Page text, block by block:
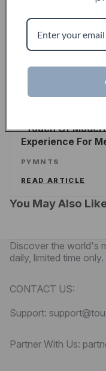
Touch Of
ALEX WILHELM/
PYMNTS
Touch Of
Experience For
PYMNTS
READ ARTICLE
You May Also
Discover the world's
daily, limited time only.
CONTACT US:
Support:
Partner With Us: